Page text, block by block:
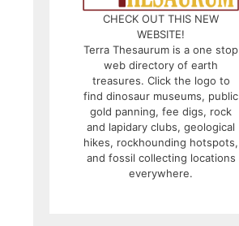
CHECK OUT THIS NEW
WEBSITE!
Terra Thesaurum is a one stop
web directory of earth
treasures. Click the logo to
find dinosaur museums, public
gold panning, fee digs, rock
and lapidary clubs, geological
hikes, rockhounding hotspots,
and fossil collecting locations
everywhere.